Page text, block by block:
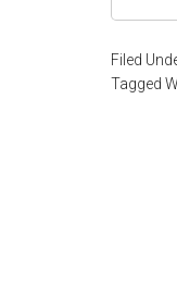
Filed
Tagged